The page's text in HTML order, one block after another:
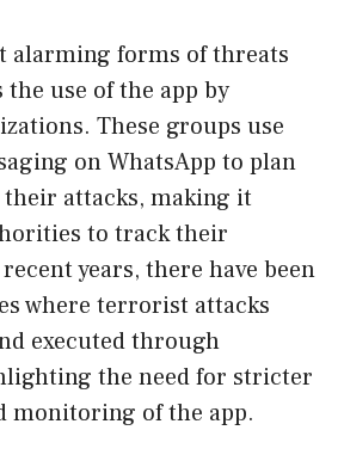
alarming forms of threats
the use of the app by
These groups use
on WhatsApp to plan
attacks, making it
to track their
years, there have been
where terrorist attacks
executed through
the need for stricter
monitoring of the app.